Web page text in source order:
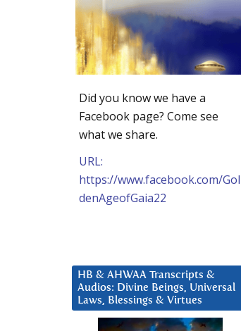
Did you know we have a
Facebook page? Come see
what we share.
URL:
https://www.facebook.com/Gol
denAgeofGaia22
HB & AHWAA Transcripts &
Audios: Divine Beings, Universal
Laws, Blessings & Virtues